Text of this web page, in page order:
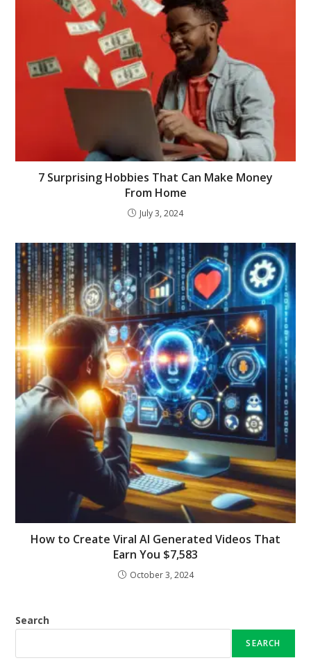
7 Surprising Hobbies That Can Make Money
From Home
July 3, 2024
How to Create Viral AI Generated Videos That
Earn You $7,583
October 3, 2024
Search
SEARCH